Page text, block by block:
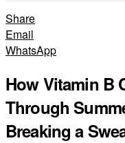
Share
Email
WhatsApp
How Vitamin B
Through
Breaking a